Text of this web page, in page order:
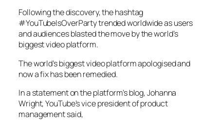
Following the discovery, the hashtag
#YouTubeIsOverParty trended worldwide as users
and audiences blasted the move by the world’s
biggest video platform.
The world’s biggest video platform apologised and
now a fix has been remedied.
In a statement on the platform’s blog, Johanna
Wright, YouTube’s vice president of product
management said,